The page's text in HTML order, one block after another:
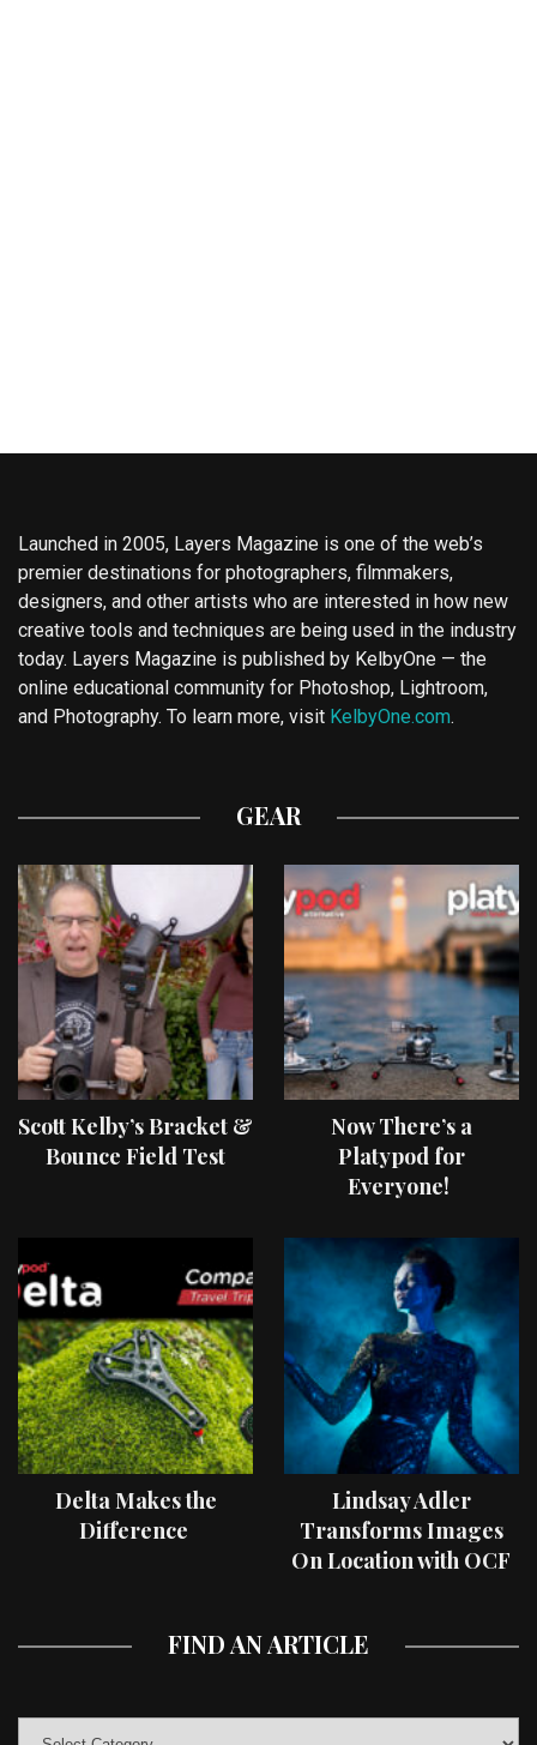
Launched in 2005, Layers Magazine is one of the web’s
premier destinations for photographers, filmmakers,
designers, and other artists who are interested in how new
creative tools and techniques are being used in the industry
today. Layers Magazine is published by KelbyOne — the
online educational community for Photoshop, Lightroom,
and Photography. To learn more, visit KelbyOne.com.
GEAR
Scott Kelby’s Bracket &
Bounce Field Test
Now There’s a
Platypod for
Everyone!
Delta Makes the
Difference
Lindsay Adler
Transforms Images
On Location with OCF
FIND AN ARTICLE